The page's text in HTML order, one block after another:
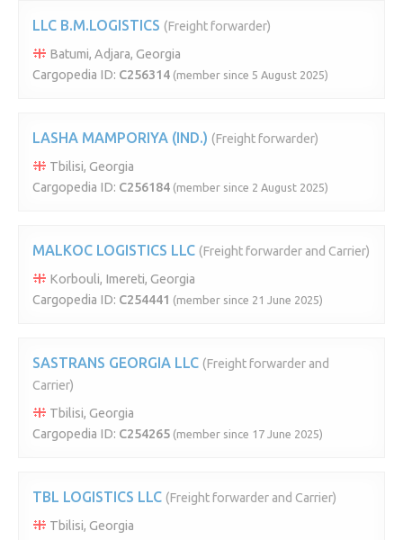
LLC B.M.LOGISTICS (Freight forwarder)
Batumi, Adjara, Georgia
Cargopedia ID: C256314 (member since 5 August 2025)
LASHA MAMPORIYA (IND.) (Freight forwarder)
Tbilisi, Georgia
Cargopedia ID: C256184 (member since 2 August 2025)
MALKOC LOGISTICS LLC (Freight forwarder and Carrier)
Korbouli, Imereti, Georgia
Cargopedia ID: C254441 (member since 21 June 2025)
SASTRANS GEORGIA LLC (Freight forwarder and
Carrier)
Tbilisi, Georgia
Cargopedia ID: C254265 (member since 17 June 2025)
TBL LOGISTICS LLC (Freight forwarder and Carrier)
Tbilisi, Georgia